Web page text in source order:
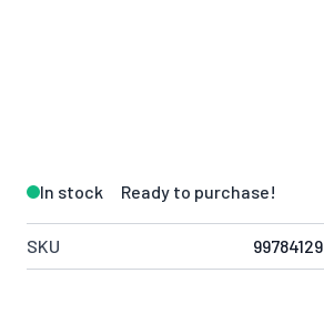
In stock Ready to purchase!
SKU 99784129